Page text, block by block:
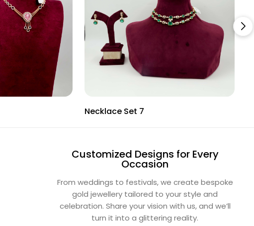
Necklace Set 7
Customized Designs for Every
Occasion
From weddings to festivals, we create bespoke
gold jewellery tailored to your style and
celebration. Share your vision with us, and we’ll
turn it into a glittering reality.